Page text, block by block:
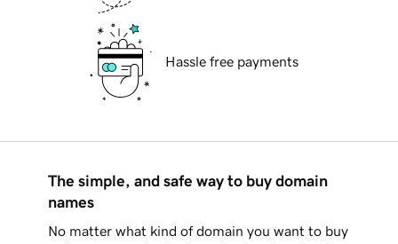
Hassle free payments
The simple, and safe way to buy domain
names
No matter what kind of domain you want to buy